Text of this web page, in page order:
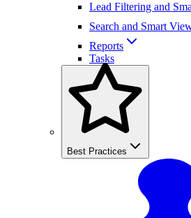
Lead Filtering and
Search and Smart
Reports
Tasks
Best Practices